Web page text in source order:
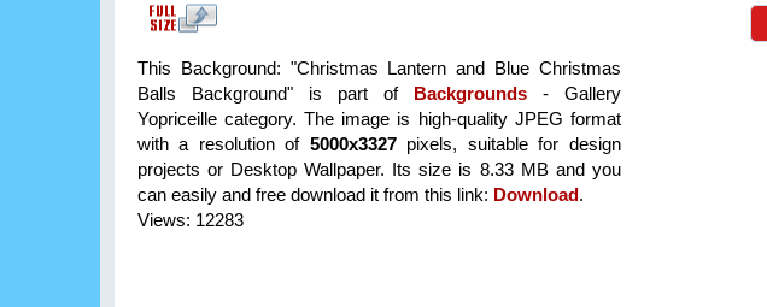
This Background: "Christmas Lantern and Blue Christmas
Balls Background" is part of Backgrounds
- Gallery
Yopriceille category. The image is high-quality JPEG format
with a resolution of 5000x3327pixels, suitable for design
projects or Desktop Wallpaper. Its size is 8.33 MB and you
can easily and free download it from this link: Download.
Views: 12283